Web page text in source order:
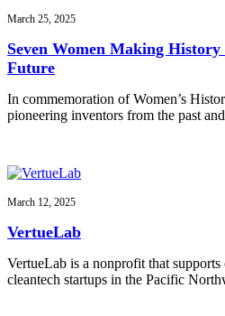
March 25, 2025
Seven Women Making
Future
In commemoration of Women’s
pioneering inventors from the past
March 12, 2025
VertueLab
VertueLab is a nonprofit that supports
cleantech startups in the Pacific